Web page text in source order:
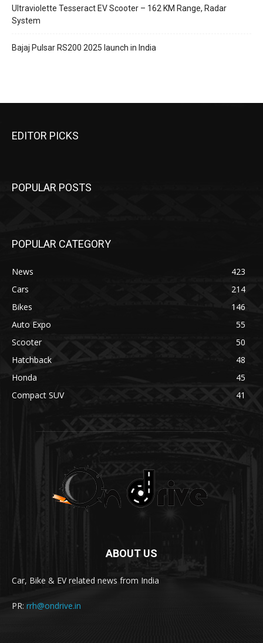
Ultraviolette Tesseract EV Scooter – 162 KM Range, Radar
System
Bajaj Pulsar RS200 2025 launch in India
EDITOR PICKS
POPULAR POSTS
POPULAR CATEGORY
News
423
Cars
214
Bikes
146
Auto Expo
55
Scooter
50
Hatchback
48
Honda
45
Compact SUV
41
ABOUT US
Car, Bike & EV related news from India
PR: rrh@ondrive.in